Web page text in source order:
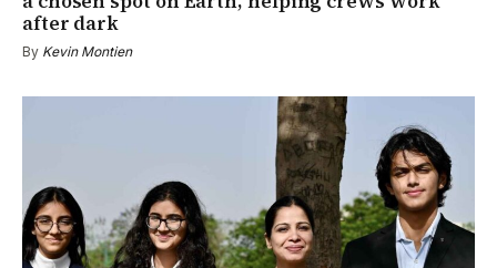
after dark
By Kevin Montien